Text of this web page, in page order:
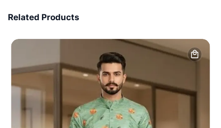
Related Products